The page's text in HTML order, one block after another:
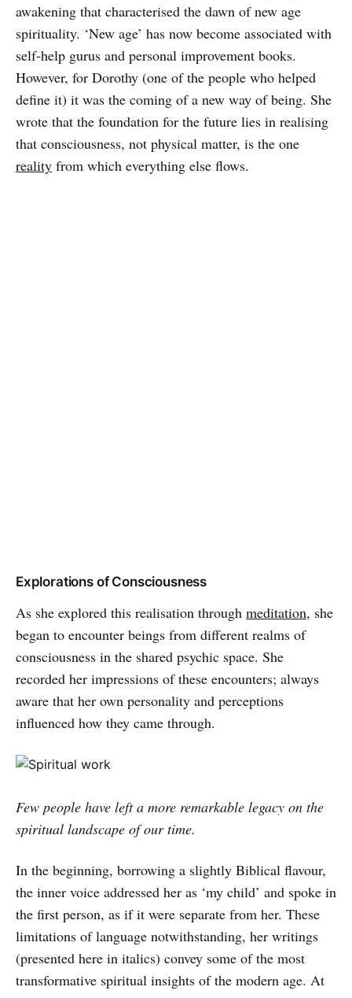
awakening that characterised the dawn of new age
spirituality. ‘New age’ has now become associated with
self-help gurus and personal improvement books.
However, for Dorothy (one of the people who helped
define it) it was the coming of a new way of being. She
wrote that the foundation for the future lies in realising
that consciousness, not physical matter, is the one
reality from which everything else flows.
Explorations of Consciousness
As she explored this realisation through meditation, she
began to encounter beings from different realms of
consciousness in the shared psychic space. She
recorded her impressions of these encounters; always
aware that her own personality and perceptions
influenced how they came through.
Few people have left a more remarkable legacy on the
spiritual landscape of our time.
In the beginning, borrowing a slightly Biblical flavour,
the inner voice addressed her as ‘my child’ and spoke in
the first person, as if it were separate from her. These
limitations of language notwithstanding, her writings
(presented here in italics) convey some of the most
transformative spiritual insights of the modern age. At